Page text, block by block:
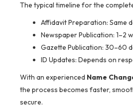
The typical timeline for the
Affidavit Preparation: Same
Newspaper Publication: 1–2
Gazette Publication: 30–60
ID Updates: Depends on
With an experienced Name
the process becomes faster,
secure.